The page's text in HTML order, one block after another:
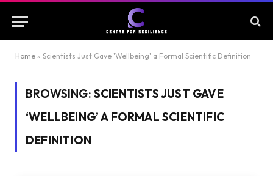
Home » Scientists Just Gave 'Wellbeing' a Formal Scientific Definition
BROWSING: SCIENTISTS JUST GAVE
‘WELLBEING’ A FORMAL SCIENTIFIC
DEFINITION